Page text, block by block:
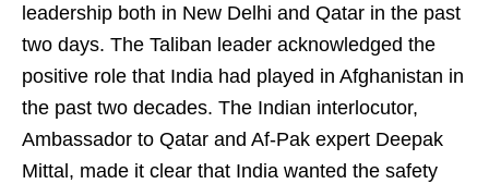
leadership both in New Delhi and Qatar in the past
two days. The Taliban leader acknowledged the
positive role that India had played in Afghanistan in
the past two decades. The Indian interlocutor,
Ambassador to Qatar and Af-Pak expert Deepak
Mittal, made it clear that India wanted the safety